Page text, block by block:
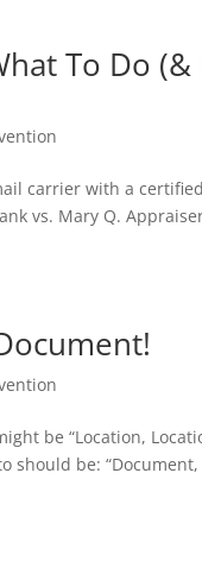
To Do
carrier with a
vs. Mary Q.
be “Location,
should be: